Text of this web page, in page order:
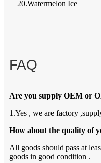
20.Watermelon Ice
FAQ
Are you supply OEM or
1.Yes , we are factory
How about the quality of
All goods should pass at
goods in good condition .